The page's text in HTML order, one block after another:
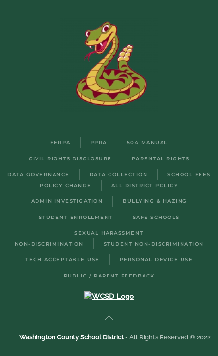
FERPA PPRA 504 MANUAL
CIVIL RIGHTS DISCLOSURE PARENTAL RIGHTS
DATA GOVERNANCE DATA COLLECTION
SCHOOL FEES
POLICY CHANGE
ALL DISTRICT POLICY
ADMIN INVESTIGATION BULLYING & HAZING
STUDENT ENROLLMENT SAFE SCHOOLS
SEXUAL HARASSMENT
NON-DISCRIMINATION
STUDENT NON-DISCRIMINATION
TECH ACCEPTABLE USE PERSONAL DEVICE USE
PUBLIC / PARENT FEEDBACK
Washington County School District - All Rights Reserved © 2022